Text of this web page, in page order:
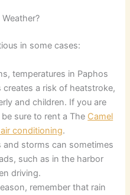
in some cases:
temperatures in Paphos
creates a risk of heatstroke,
and children. If you are
sure to rent a The Camel
conditioning.
and storms can sometimes
such as in the harbor
driving.
remember that rain